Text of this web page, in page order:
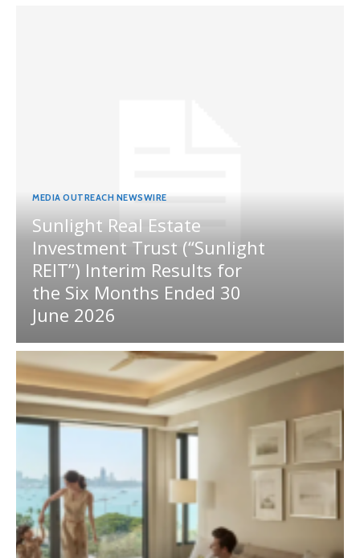
MEDIA OUTREACH NEWSWIRE
Sunlight Real Estate
Investment Trust (“Sunlight
REIT”) Interim Results for
the Six Months Ended 30
June 2026